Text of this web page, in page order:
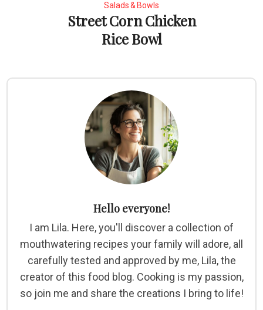
Salads & Bowls
Street Corn Chicken
Rice Bowl
Hello everyone!
I am Lila. Here, you'll discover a collection of
mouthwatering recipes your family will adore, all
carefully tested and approved by me, Lila, the
creator of this food blog. Cooking is my passion,
so join me and share the creations I bring to life!